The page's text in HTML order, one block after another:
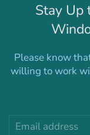
Stay Up
Please know
willing to work